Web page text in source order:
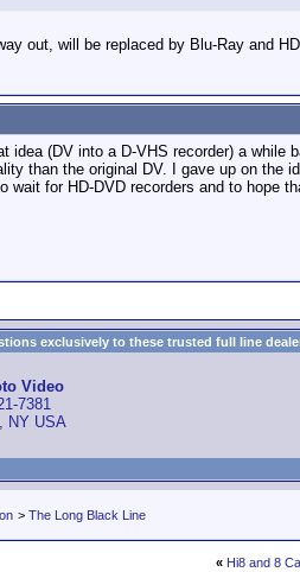
out, will be replaced by Blu-Ray and
idea (DV into a D-VHS recorder) a
than the original DV. I gave up on the
wait for HD-DVD recorders and to hope
exclusively to these trusted full line
Video
7381
NY USA
> The Long Black Line
« Hi8 and 8